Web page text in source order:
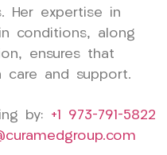
Her expertise in
conditions, along
ensures that
care and support.
by: +1 973-791-5822